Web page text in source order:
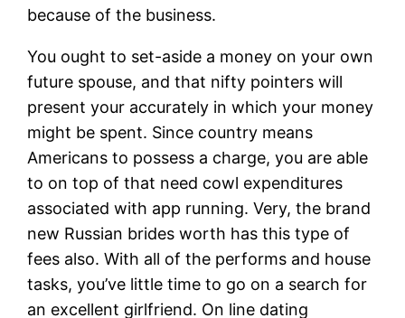
because of the business.
You ought to set-aside a money on your own
future spouse, and that nifty pointers will
present your accurately in which your money
might be spent. Since country means
Americans to possess a charge, you are able
to on top of that need cowl expenditures
associated with app running. Very, the brand
new Russian brides worth has this type of
fees also. With all of the performs and house
tasks, you’ve little time to go on a search for
an excellent girlfriend. On line dating